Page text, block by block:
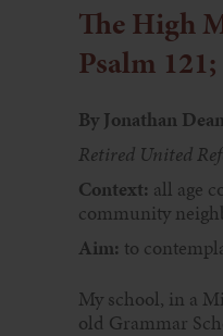
The High
Psalm
By Jonathan
Retired United
Context: all age
community
Aim: to
My school, in a
old Grammar